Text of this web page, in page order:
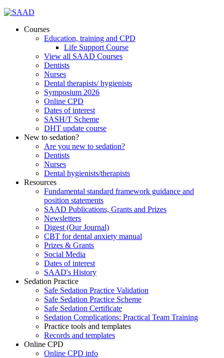
Courses
Education, training and CPD
Life Support Course
View all SAAD Courses
Dentists
Nurses
Dental therapists/ hygienists
Symposium 2026
Online CPD
Dates of interest
SASH/T Scheme
DHT update course
New to sedation?
Are you new to sedation?
Dentists
Nurses
Dental hygienists/therapists
Resources
Fundamental standard framework guidance and
position statements
SAAD Publications, Grants and Prizes
Newsletters
Digest (Our Journal)
CBT for dental anxiety manual
Prizes & Grants
Social Media
Dates of interest
SAAD's History
Sedation Practice
Safe Sedation Practice Validation
Safe Sedation Practice Scheme
Safe Sedation Certificate
Sedation Complications: Practical Team Training
Practice tools and templates
Records and templates
Online CPD
Online CPD info